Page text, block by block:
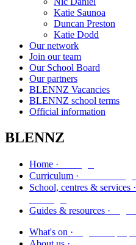
Katie Saunoa
Duncan Preston
Katie Dodd
Our network
Join our team
Our School Board
Our partners
BLENNZ Vacancies
BLENNZ school terms
Official information
BLENNZ
Home ·
Curriculum ·
School, centres & services ·
Guides & resources ·
What's on ·